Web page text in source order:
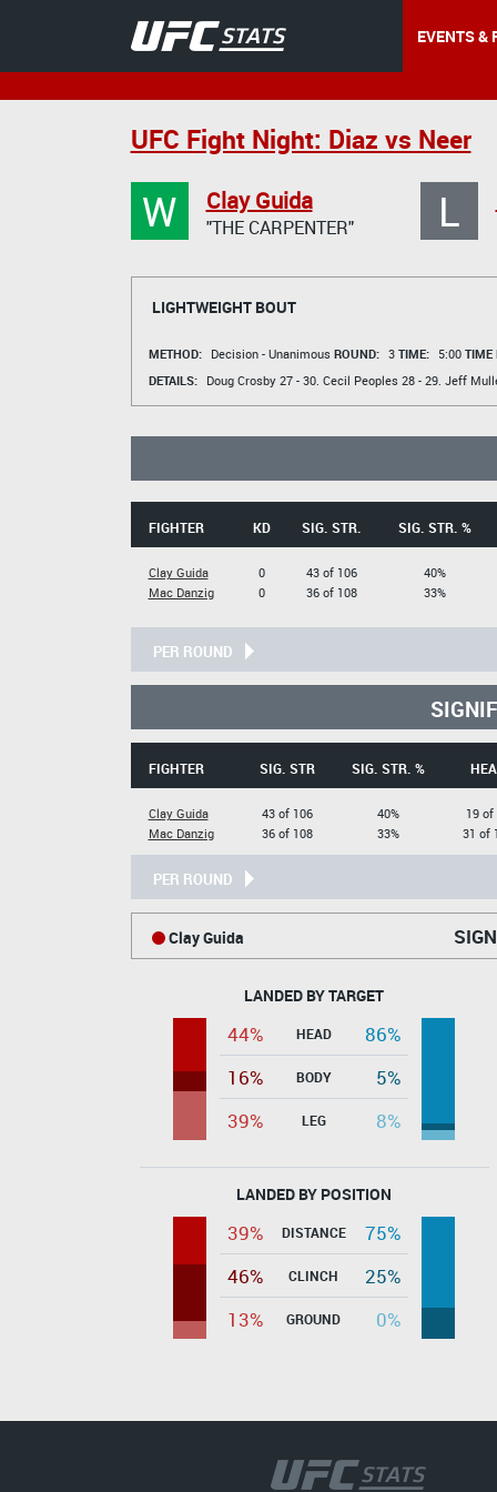
EVENTS &
UFC Fight Night: Diaz vs Neer
W Clay Guida
"THE CARPENTER" L
LIGHTWEIGHT BOUT
METHOD: Decision - Unanimous ROUND: 3 TIME: 5:00 TIME
DETAILS:
Doug Crosby27 - 30. Cecil Peoples28 - 29. Jeff
FIGHTER KD SIG. STR. SIG. STR. %
Clay Guida
Mac Danzig
0
0
43 of 106
36 of 108
40%
33%
PER ROUND
FIGHTER SIG. STR SIG. STR. %
Clay Guida
Mac Danzig
43 of 106
36 of 108
40%
33%
19 of
31 of
PER ROUND
Clay Guida
LANDED BY TARGET
44% HEAD
86%
16%
BODY
5%
39%
LEG 8%
LANDED BY POSITION
39% DISTANCE
75%
46%
CLINCH
25%
13%
GROUND 0%